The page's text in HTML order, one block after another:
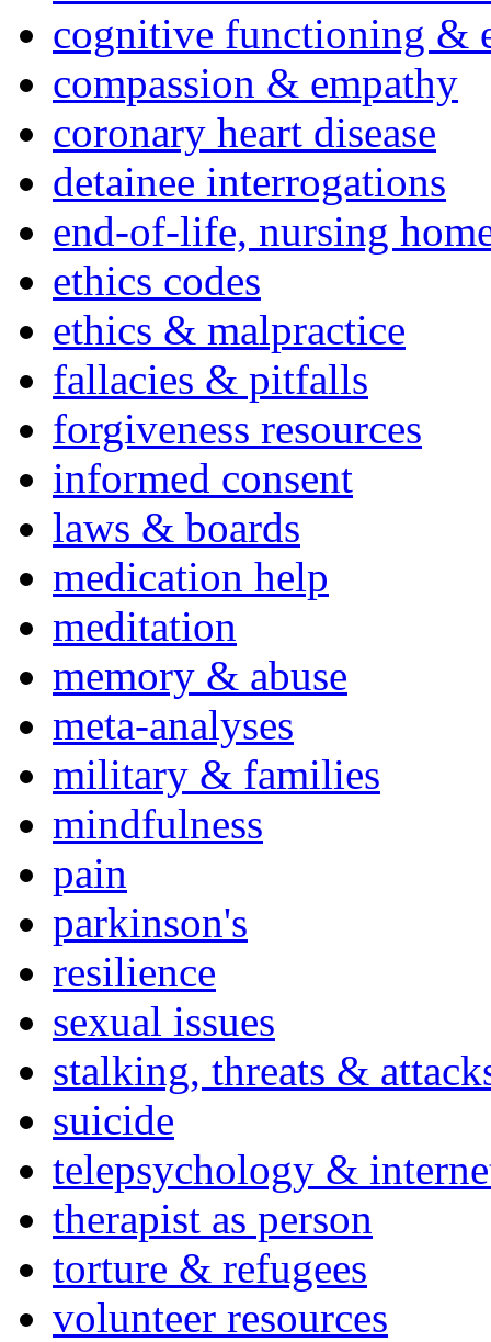
cognitive functioning &
compassion & empathy
coronary heart disease
detainee interrogations
end-of-life, nursing
ethics codes
ethics & malpractice
fallacies & pitfalls
forgiveness resources
informed consent
laws & boards
medication help
meditation
memory & abuse
meta-analyses
military & families
mindfulness
pain
parkinson's
resilience
sexual issues
stalking, threats &
suicide
telepsychology &
therapist as person
torture & refugees
volunteer resources